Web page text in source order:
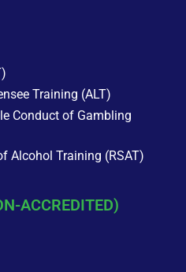
Training (ALT)
Conduct of Gambling
Alcohol Training (RSAT)
ACCREDITED)